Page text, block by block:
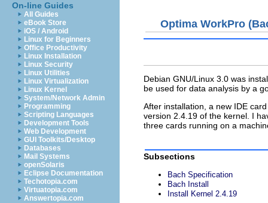
On-line Guides
All Guides
eBook Store
iOS / Android
Linux for Beginners
Office Productivity
Linux Installation
Linux Security
Linux Utilities
Linux Virtualization
Linux Kernel
System/Network Admin
Programming
Scripting Languages
Development Tools
Web Development
GUI Toolkits/Desktop
Databases
Mail Systems
openSolaris
Eclipse Documentation
Techotopia.com
Virtuatopia.com
Answertopia.com
Optima WorkPro
Debian GNU/Linux 3.0 was
be used for data analysis by a
After installation, a new IDE
version 2.4.19 of the kernel. I
three cards running on a
Subsections
Bach Specification
Bach Install
Install Kernel 2.4.19